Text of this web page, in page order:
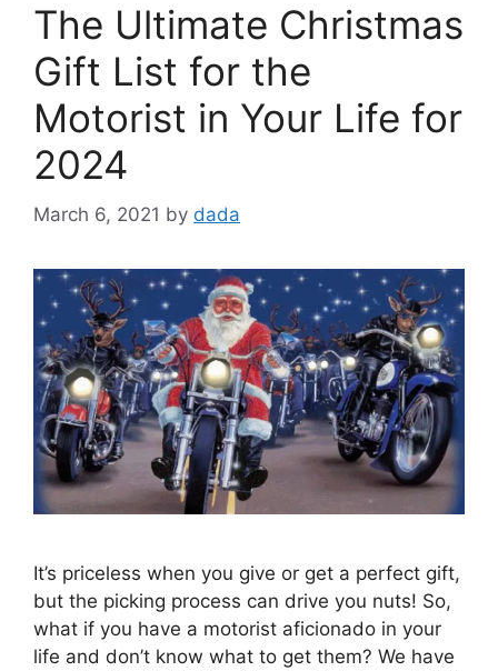
The Ultimate Christmas
Gift List for the
Motorist in Your Life for
2024
March 6, 2021 by dada
It’s priceless when you give or get a perfect gift,
but the picking process can drive you nuts! So,
what if you have a motorist aficionado in your
life and don’t know what to get them? We have